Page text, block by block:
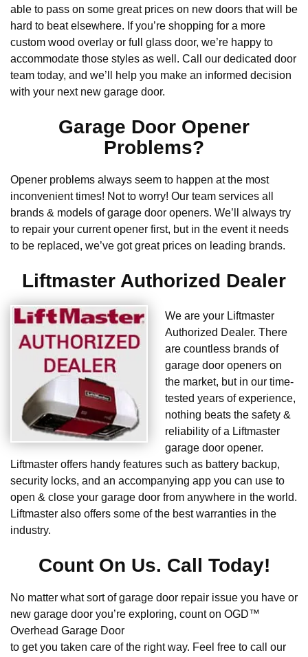
able to pass on some great prices on new doors that will be
hard to beat elsewhere. If you’re shopping for a more
custom wood overlay or full glass door, we’re happy to
accommodate those styles as well. Call our dedicated door
team today, and we’ll help you make an informed decision
with your next new garage door.
Garage Door Opener
Problems?
Opener problems always seem to happen at the most
inconvenient times! Not to worry! Our team services all
brands & models of garage door openers. We’ll always try
to repair your current opener first, but in the event it needs
to be replaced, we’ve got great prices on leading brands.
Liftmaster Authorized Dealer
We are your Liftmaster
Authorized Dealer. There
are countless brands of
garage door openers on
the market, but in our time-
tested years of experience,
nothing beats the safety &
reliability of a Liftmaster
garage door opener.
Liftmaster offers handy features such as battery backup,
security locks, and an accompanying app you can use to
open & close your garage door from anywhere in the world.
Liftmaster also offers some of the best warranties in the
industry.
Count On Us. Call Today!
No matter what sort of garage door repair issue you have or
new garage door you’re exploring, count on OGD™
Overhead Garage Door
to get you taken care of the right way. Feel free to call our